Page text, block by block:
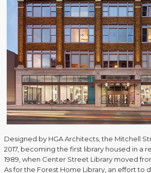
Designed by HGA Architects, the Mitchell
2017, becoming the first library housed in a
1989, when Center Street Library moved
As for the Forest Home Library, an effort to